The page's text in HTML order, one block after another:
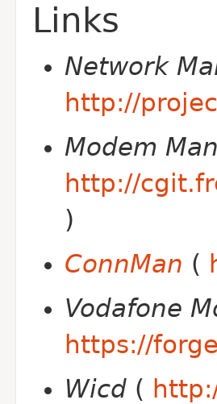
Links
Network
http://
Modem
http://
)
ConnMan (
Vodafone
https://
Wicd (